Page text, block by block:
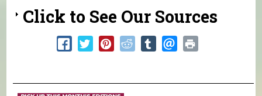
Click to See Our Sources